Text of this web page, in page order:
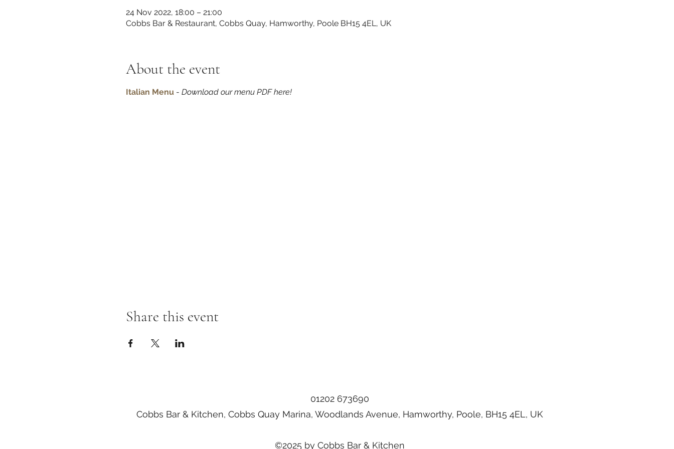
24 Nov 2022, 18:00 – 21:00
Cobbs Bar & Restaurant, Cobbs Quay, Hamworthy, Poole BH15 4EL, UK
About the event
Italian Menu - Download our menu PDF here!
Share this event
01202 673690
Cobbs Bar & Kitchen, Cobbs Quay Marina, Woodlands Avenue, Hamworthy, Poole, BH15 4EL, UK
©2025 by Cobbs Bar & Kitchen